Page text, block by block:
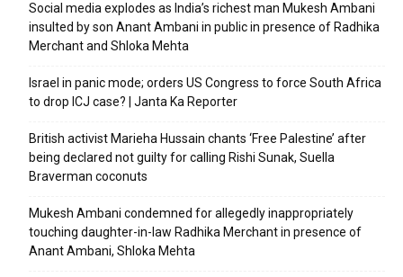
Social media explodes as India’s richest man Mukesh Ambani
insulted by son Anant Ambani in public in presence of Radhika
Merchant and Shloka Mehta
Israel in panic mode; orders US Congress to force South Africa
to drop ICJ case? | Janta Ka Reporter
British activist Marieha Hussain chants ‘Free Palestine’ after
being declared not guilty for calling Rishi Sunak, Suella
Braverman coconuts
Mukesh Ambani condemned for allegedly inappropriately
touching daughter-in-law Radhika Merchant in presence of
Anant Ambani, Shloka Mehta